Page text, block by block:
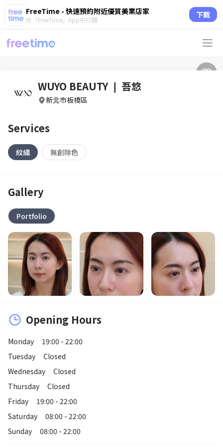
FreeTime - 快速預約附近優質美業店家
在「FreeTime」App中打開 下載
WUYO BEAUTY ❘ 吾悠
新北市板橋區
Services
紋繡 無創除色
Gallery
Portfolio
Opening Hours
Monday
19:00 - 22:00
Tuesday
Closed
Wednesday
Closed
Thursday
Closed
Friday
19:00 - 22:00
Saturday
08:00 - 22:00
Sunday
08:00 - 22:00